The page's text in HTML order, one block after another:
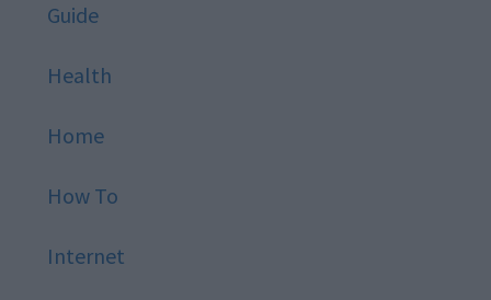
Guide
Health
Home
How To
Internet